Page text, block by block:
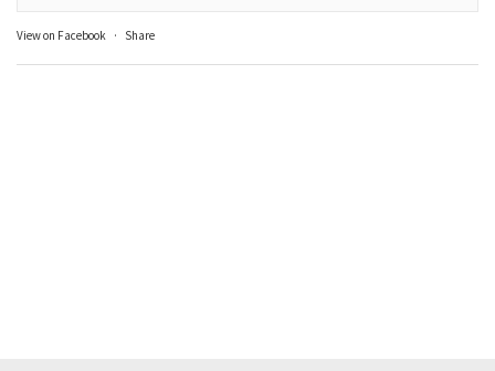
View on Facebook · Share